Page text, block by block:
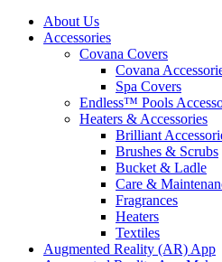
About Us
Accessories
Covana Covers
Covana
Spa Covers
Endless™ Pools
Heaters & Accessories
Brilliant
Brushes & Scrubs
Bucket & Ladle
Care &
Fragrances
Heaters
Textiles
Augmented Reality (AR) App